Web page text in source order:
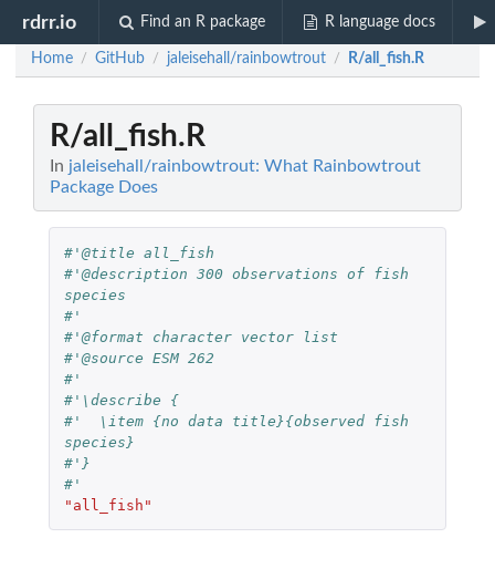
rdrr.io Find an R package R language docs
Home / GitHub / jaleisehall/rainbowtrout / R/all_fish.R
R/all_fish.R
In jaleisehall/rainbowtrout: What Rainbowtrout
Package Does
#'@title all_fish
#'@description 300 observations of fish
species
#'
#'@format character vector list
#'@source ESM 262
#'
#'\describe {
#'  \item {no data title}{observed fish
species}
#'}
#'
"all_fish"